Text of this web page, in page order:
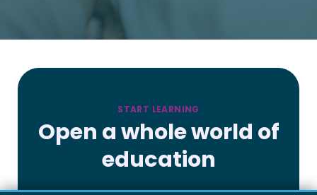
START LEARNING
Open a whole world of
education